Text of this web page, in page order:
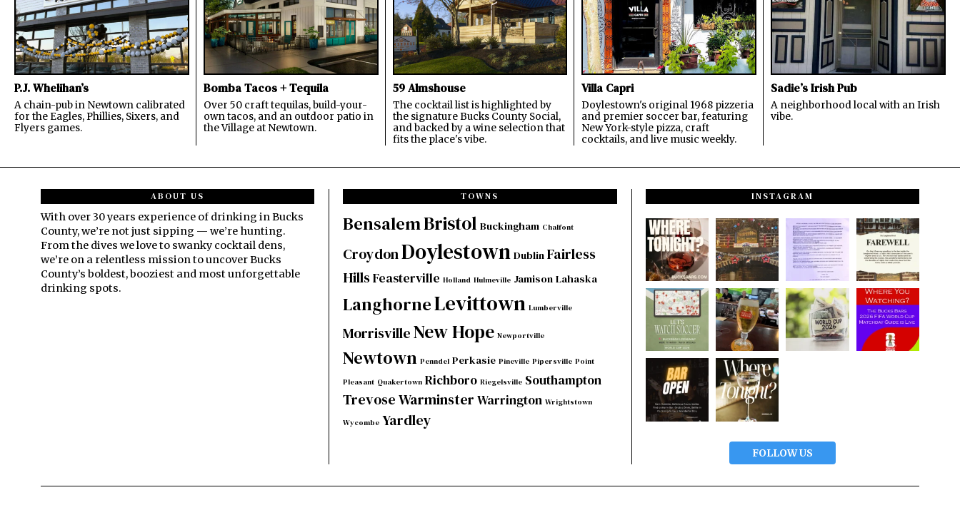
P.J. Whelihan’s
A chain-pub in Newtown calibrated
for the Eagles, Phillies, Sixers, and
Flyers games.
Bomba Tacos + Tequila
Over 50 craft tequilas, build-your-
own tacos, and an outdoor patio in
the Village at Newtown.
59 Almshouse
The cocktail list is highlighted by
the signature Bucks County Social,
and backed by a wine selection that
fits the place's vibe.
Villa Capri
Doylestown's original 1968 pizzeria
and premier soccer bar, featuring
New York-style pizza, craft
cocktails, and live music weekly.
Sadie’s Irish Pub
A neighborhood local with an Irish
vibe.
ABOUT US
With over 30 years experience of drinking in Bucks
County, we’re not just sipping — we’re hunting.
From the dives we love to swanky cocktail dens,
we’re on a relentless mission to uncover Bucks
County’s boldest, booziest and most unforgettable
drinking spots.
TOWNS
BensalemBristol Buckingham Chalfont
CroydonDoylestown Dublin Fairless
HillsFeasterville Holland Hulmeville Jamison Lahaska
LanghorneLevittown Lumberville
MorrisvilleNew Hope Newportville
Newtown Penndel Perkasie Pineville Pipersville Point
Pleasant Quakertown Richboro Riegelsville Southampton
TrevoseWarminster Warrington Wrightstown
Wycombe Yardley
INSTAGRAM
FOLLOW US